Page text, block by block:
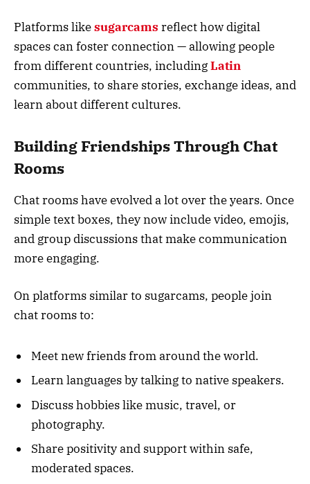
Platforms likesugarcams reflect how digital
spaces can foster connection — allowing people
from different countries, includingLatin
communities, to share stories, exchange ideas, and
learn about different cultures.
Building Friendships Through Chat
Rooms
Chat rooms have evolved a lot over the years. Once
simple text boxes, they now include video, emojis,
and group discussions that make communication
more engaging.
On platforms similar to sugarcams, people join
chat rooms to:
Meet new friends from around the world.
Learn languages by talking to native speakers.
Discuss hobbies like music, travel, or
photography.
Share positivity and support within safe,
moderated spaces.